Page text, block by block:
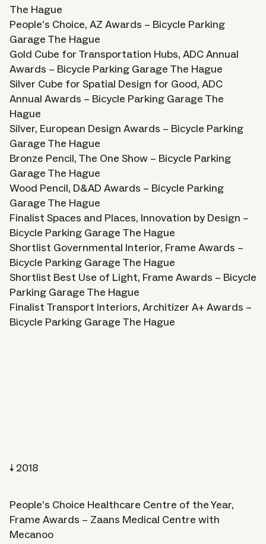
The Hague
People’s Choice, AZ Awards – Bicycle Parking
Garage The Hague
Gold Cube for Transportation Hubs, ADC Annual
Awards – Bicycle Parking Garage The Hague
Silver Cube for Spatial Design for Good, ADC
Annual Awards – Bicycle Parking Garage The
Hague
Silver, European Design Awards – Bicycle Parking
Garage The Hague
Bronze Pencil, The One Show – Bicycle Parking
Garage The Hague
Wood Pencil, D&AD Awards – Bicycle Parking
Garage The Hague
Finalist Spaces and Places, Innovation by Design –
Bicycle Parking Garage The Hague
Shortlist Governmental Interior, Frame Awards –
Bicycle Parking Garage The Hague
Shortlist Best Use of Light, Frame Awards – Bicycle
Parking Garage The Hague
Finalist Transport Interiors, Architizer A+ Awards –
Bicycle Parking Garage The Hague
2018
People’s Choice Healthcare Centre of the Year,
Frame Awards – Zaans Medical Centre with
Mecanoo